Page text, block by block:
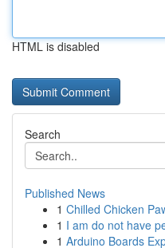
HTML is disabled
Search
Published News
1 Chilled Chicken
1 I am do not have
1 Arduino Boards